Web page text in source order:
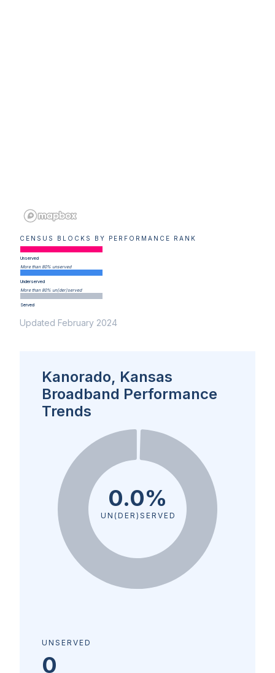
CENSUS BLOCKS BY PERFORMANCE RANK
Unserved
More than 80% unserved
Underserved
More than 80% un(der)served
Served
Updated February 2024
Kanorado, Kansas
Broadband Performance
Trends
0.0%
UN(DER)SERVED
UNSERVED
0